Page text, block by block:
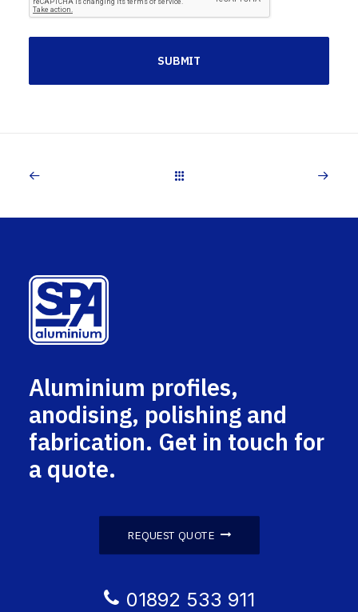
Aluminium profiles,
anodising, polishing and
fabrication. Get in touch for
a quote.
REQUEST QUOTE
01892 533 911